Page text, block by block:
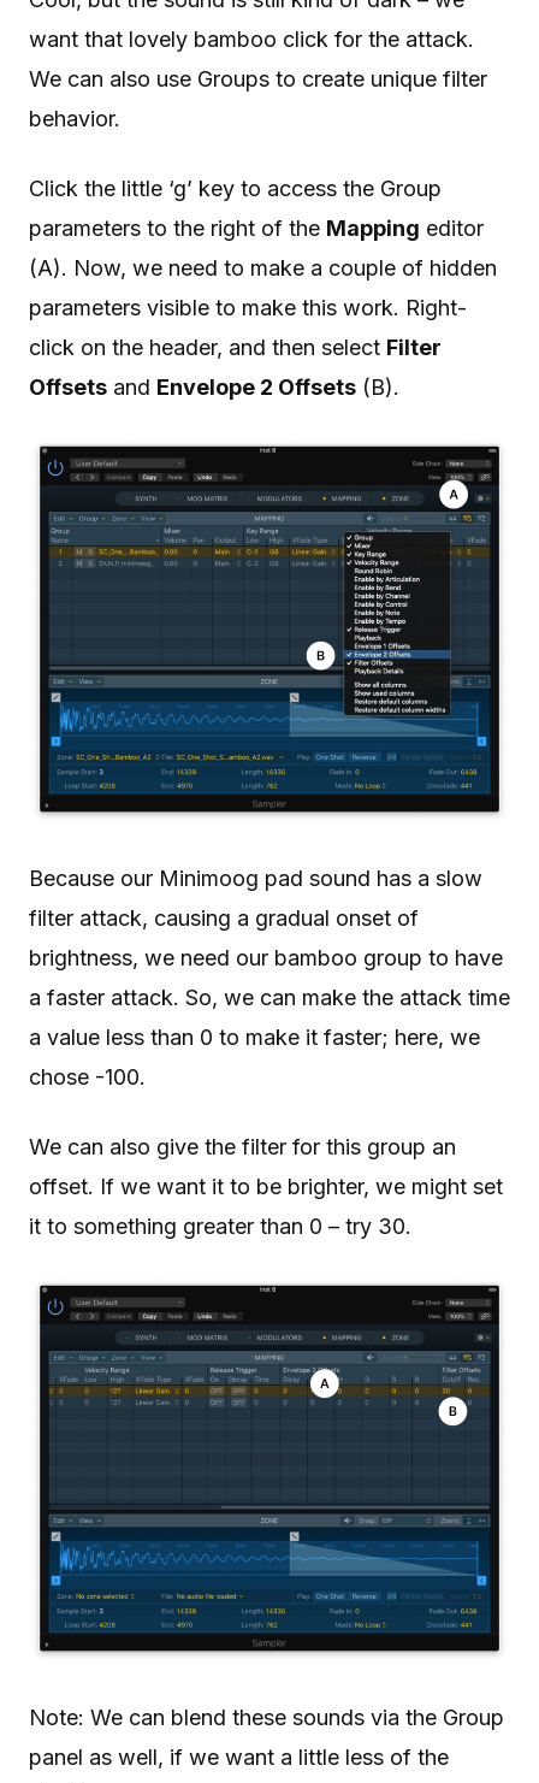
want that lovely bamboo click for the attack.
We can also use Groups to create unique filter
behavior.
Click the little ‘g’ key to access the Group
parameters to the right of the Mapping editor
(A). Now, we need to make a couple of hidden
parameters visible to make this work. Right-
click on the header, and then select Filter
Offsets and Envelope 2 Offsets (B).
Because our Minimoog pad sound has a slow
filter attack, causing a gradual onset of
brightness, we need our bamboo group to have
a faster attack. So, we can make the attack time
a value less than 0 to make it faster; here, we
chose -100.
We can also give the filter for this group an
offset. If we want it to be brighter, we might set
it to something greater than 0 – try 30.
Note: We can blend these sounds via the Group
panel as well, if we want a little less of the